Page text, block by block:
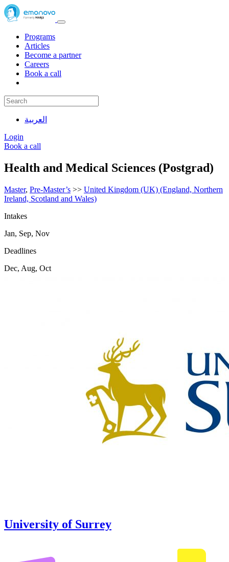
Programs
Articles
Become a partner
Careers
Book a call
العربية
Login
Book a call
Health and Medical Sciences (Postgrad)
Master, Pre-Master’s >> United Kingdom (UK) (England, Northern
Ireland, Scotland and Wales)
Intakes
Jan, Sep, Nov
Deadlines
Dec, Aug, Oct
University of Surrey